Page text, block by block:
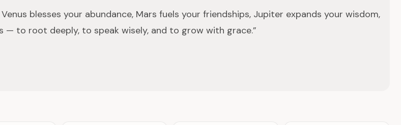
blesses your abundance, Mars fuels your friendships, Jupiter expands your wisdom,
— to root deeply, to speak wisely, and to grow with grace.”